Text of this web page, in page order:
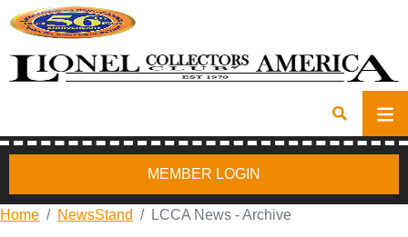
MEMBER LOGIN
Home NewsStand LCCA News - Archive